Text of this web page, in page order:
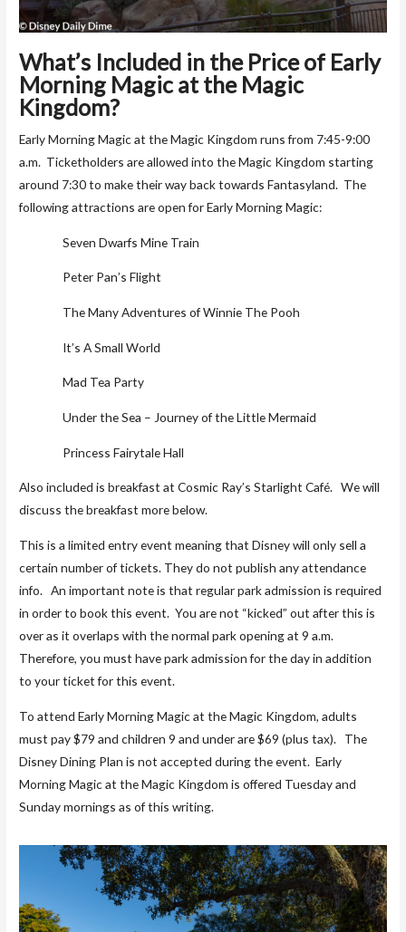
What’s Included in the Price of Early
Morning Magic at the Magic
Kingdom?
Early Morning Magic at the Magic Kingdom runs from 7:45-9:00
a.m. Ticketholders are allowed into the Magic Kingdom starting
around 7:30 to make their way back towards Fantasyland. The
following attractions are open for Early Morning Magic:
Seven Dwarfs Mine Train
Peter Pan’s Flight
The Many Adventures of Winnie The Pooh
It’s A Small World
Mad Tea Party
Under the Sea – Journey of the Little Mermaid
Princess Fairytale Hall
Also included is breakfast at Cosmic Ray’s Starlight Café. We will
discuss the breakfast more below.
This is a limited entry event meaning that Disney will only sell a
certain number of tickets. They do not publish any attendance
info. An important note is that regular park admission is required
in order to book this event. You are not “kicked” out after this is
over as it overlaps with the normal park opening at 9 a.m.
Therefore, you must have park admission for the day in addition
to your ticket for this event.
To attend Early Morning Magic at the Magic Kingdom, adults
must pay $79 and children 9 and under are $69 (plus tax). The
Disney Dining Plan is not accepted during the event. Early
Morning Magic at the Magic Kingdom is offered Tuesday and
Sunday mornings as of this writing.